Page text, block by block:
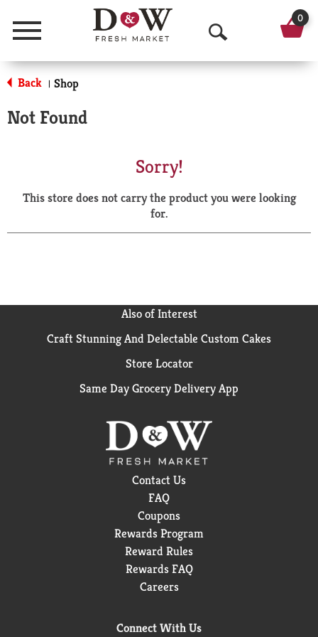
Menu
O
p
a
r
0
Back | Shop
Not Found
Sorry!
This store does not carry the product you were looking
for.
Also of Interest
Craft Stunning And Delectable Custom Cakes
Store Locator
Same Day Grocery Delivery App
Contact Us
FAQ
Coupons
Rewards Program
Reward Rules
Rewards FAQ
Careers
Connect With Us